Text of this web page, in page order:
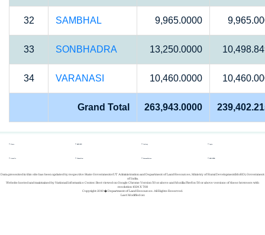
32 SAMBHAL 9,965.0000
33 SONBHADRA 13,250.0000
34 VARANASI 10,460.0000
Grand Total 263,943.0000
Home
About Us
REPORTS
Whats New
Gallery
Success Stories
Login
REGISTER
Data presented in this site has been updated by respective State Governments/UT Administration and Department of Land Resources, Ministry of Rural Development(MoRD), Government
of India.
Website hosted and maintained by National Informatics Center. Best viewed on Google Chrome Version 50 or above and Mozilla Firefox 50 or above versions of these browsers with
resolution 1024 X 768
Copyright 2019 � Department of Land Resources. All Rights Reserved.
Last Modified on: